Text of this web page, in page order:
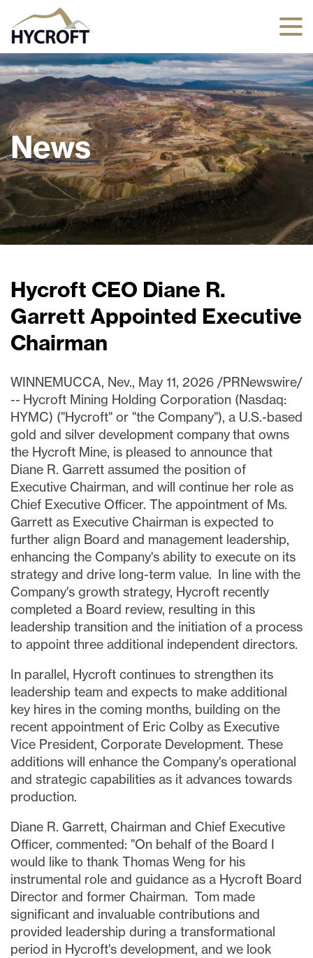
News
Hycroft CEO Diane R.
Garrett Appointed Executive
Chairman
WINNEMUCCA, Nev., May 11, 2026 /PRNewswire/
-- Hycroft Mining Holding Corporation (Nasdaq:
HYMC) ("Hycroft" or "the Company"), a U.S.-based
gold and silver development company that owns
the Hycroft Mine, is pleased to announce that
Diane R. Garrett assumed the position of
Executive Chairman, and will continue her role as
Chief Executive Officer. The appointment of Ms.
Garrett as Executive Chairman is expected to
further align Board and management leadership,
enhancing the Company's ability to execute on its
strategy and drive long-term value. In line with the
Company's growth strategy, Hycroft recently
completed a Board review, resulting in this
leadership transition and the initiation of a process
to appoint three additional independent directors.
In parallel, Hycroft continues to strengthen its
leadership team and expects to make additional
key hires in the coming months, building on the
recent appointment of Eric Colby as Executive
Vice President, Corporate Development. These
additions will enhance the Company's operational
and strategic capabilities as it advances towards
production.
Diane R. Garrett, Chairman and Chief Executive
Officer, commented: "On behalf of the Board I
would like to thank Thomas Weng for his
instrumental role and guidance as a Hycroft Board
Director and former Chairman. Tom made
significant and invaluable contributions and
provided leadership during a transformational
period in Hycroft's development, and we look